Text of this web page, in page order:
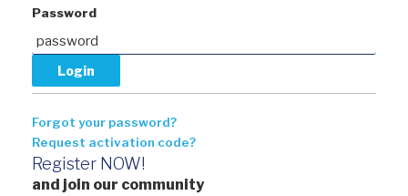
Password
Forgot your password?
Request activation code?
Register NOW!
and join our community